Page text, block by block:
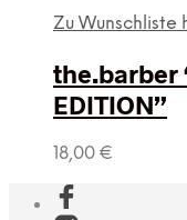
Zu Wunschliste
the.barber
EDITION”
18,00 €